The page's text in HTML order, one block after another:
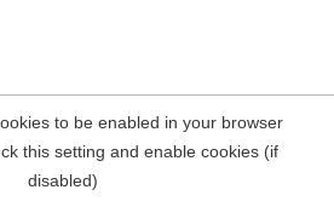
to be enabled in your browser
this setting and enable cookies (if
disabled)